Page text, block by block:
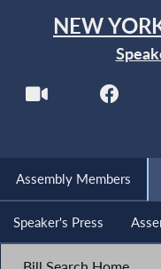
NEW
Assembly Members
Speaker's Press